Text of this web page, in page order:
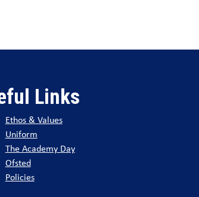
Links
Ethos & Values
Uniform
The Academy Day
Ofsted
Policies